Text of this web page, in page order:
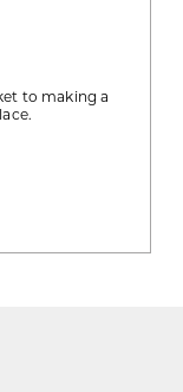
to making a